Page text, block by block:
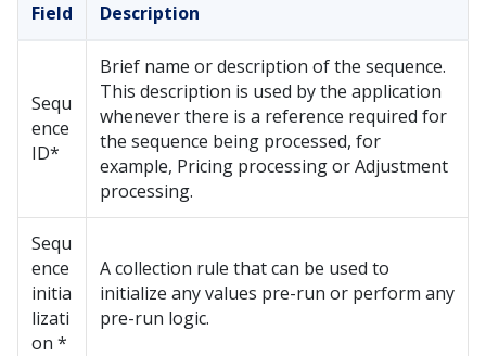
Field Description
Sequ
ence
ID*
Brief name or description of the sequence.
This description is used by the application
whenever there is a reference required for
the sequence being processed, for
example, Pricing processing or Adjustment
processing.
Sequ
ence
initia
lizati
on *
A collection rule that can be used to
initialize any values pre-run or perform any
pre-run logic.